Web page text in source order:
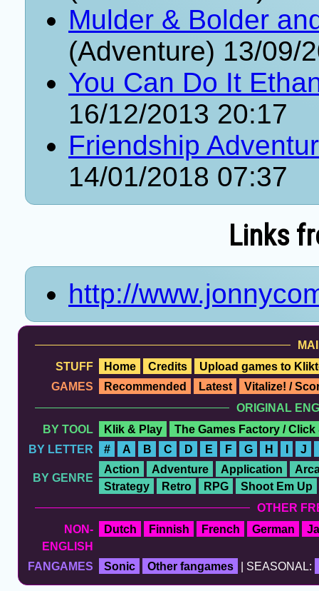
Mulder & Bolder
(Adventure) 13/09/
You Can Do It
16/12/2013 20:17
Friendship
14/01/2018 07:37
Links
http://
STUFF
Home Credits
Upload games to
GAMES
Recommended Latest
Vitalize! /
ORIGINAL
BY TOOL
Klik & Play
The Games Factory / Click
BY LETTER
# A B C D E F G H J
BY GENRE
Action Adventure Application
Strategy
Retro RPG
Shoot Em Up
OTHER
NON-
ENGLISH
Dutch Finnish French German
FANGAMES Sonic Other fangames | SEASONAL: